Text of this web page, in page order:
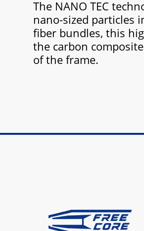
The NANO TEC
nano-sized particles
fiber bundles, this
the carbon
of the frame.